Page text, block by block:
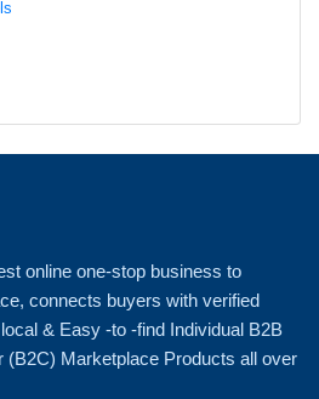
online one-stop business to
connects buyers with verified
& Easy -to -find Individual B2B
(B2C) Marketplace Products all over